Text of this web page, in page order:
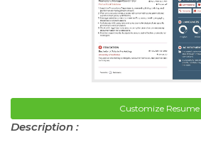
Customize Resume
Description :